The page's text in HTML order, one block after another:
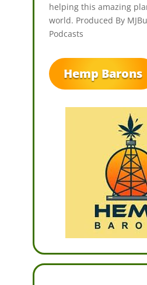
helping this amazing
world. Produced By
Podcasts
Hemp Barons